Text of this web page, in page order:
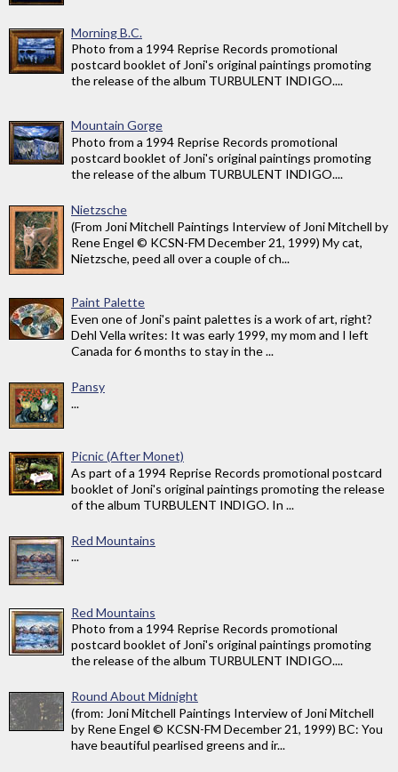
Morning B.C.
Photo from a 1994 Reprise Records promotional
postcard booklet of Joni's original paintings promoting
the release of the album TURBULENT INDIGO....
Mountain Gorge
Photo from a 1994 Reprise Records promotional
postcard booklet of Joni's original paintings promoting
the release of the album TURBULENT INDIGO....
Nietzsche
(From Joni Mitchell Paintings Interview of Joni Mitchell by
Rene Engel © KCSN-FM December 21, 1999) My cat,
Nietzsche, peed all over a couple of ch...
Paint Palette
Even one of Joni's paint palettes is a work of art, right?
Dehl Vella writes: It was early 1999, my mom and I left
Canada for 6 months to stay in the ...
Pansy
...
Picnic (After Monet)
As part of a 1994 Reprise Records promotional postcard
booklet of Joni's original paintings promoting the release
of the album TURBULENT INDIGO. In ...
Red Mountains
...
Red Mountains
Photo from a 1994 Reprise Records promotional
postcard booklet of Joni's original paintings promoting
the release of the album TURBULENT INDIGO....
Round About Midnight
(from: Joni Mitchell Paintings Interview of Joni Mitchell
by Rene Engel © KCSN-FM December 21, 1999) BC: You
have beautiful pearlised greens and ir...